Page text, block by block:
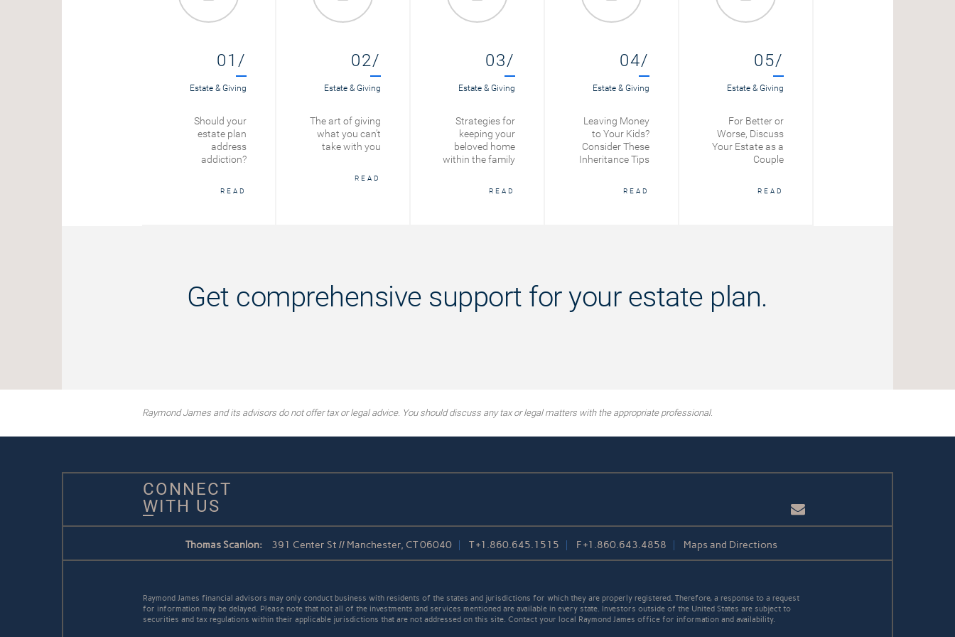
01/
Estate & Giving
Should your
estate plan
address
addiction?
READ
02/
Estate & Giving
The art of giving
what you can't
take with you
READ
03/
Estate & Giving
Strategies for
keeping your
beloved home
within the family
READ
04/
Estate & Giving
Leaving Money
to Your Kids?
Consider These
Inheritance Tips
READ
05/
Estate & Giving
For Better or
Worse, Discuss
Your Estate as a
Couple
READ
Get comprehensive support for your estate plan.
Raymond James and its advisors do not offer tax or legal advice. You should discuss any tax or legal matters with the appropriate professional.
CONNECT
WITH US
Email
Thomas Scanlon: 391 Center St // Manchester, CT 06040 T+1.860.645.1515 F+1.860.643.4858 Maps and Directions
Raymond James financial advisors may only conduct business with residents of the states and jurisdictions for which they are properly registered. Therefore, a response to a request
for information may be delayed. Please note that not all of the investments and services mentioned are available in every state. Investors outside of the United States are subject to
securities and tax regulations within their applicable jurisdictions that are not addressed on this site. Contact your local Raymond James office for information and availability.